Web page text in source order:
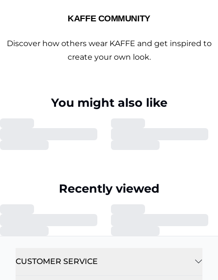
KAFFE COMMUNITY
Discover how others wear KAFFE and get inspired to
create your own look.
You might also like
Recently viewed
CUSTOMER SERVICE